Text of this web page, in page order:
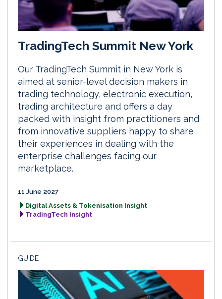
TradingTech Summit New York
Our TradingTech Summit in New York is
aimed at senior-level decision makers in
trading technology, electronic execution,
trading architecture and offers a day
packed with insight from practitioners and
from innovative suppliers happy to share
their experiences in dealing with the
enterprise challenges facing our
marketplace.
11 June 2027
Digital Assets & Tokenisation Insight
TradingTech Insight
GUIDE